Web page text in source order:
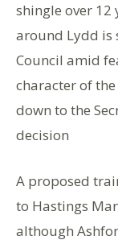
shingle over 12
around Lydd is
Council amid
character of
down to the
decision
A proposed
to Hastings
although